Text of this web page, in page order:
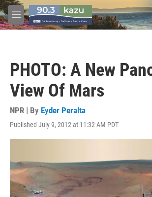
Skip to main content
M
e
PHOTO: A New
View Of Mars
NPR | By Eyder Peralta
Published July 9, 2012 at 11:32 AM PDT